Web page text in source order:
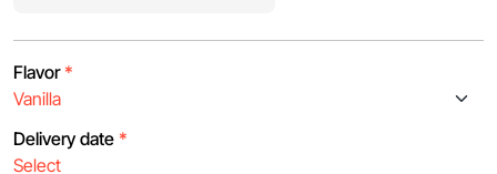
Flavor *
Delivery date *